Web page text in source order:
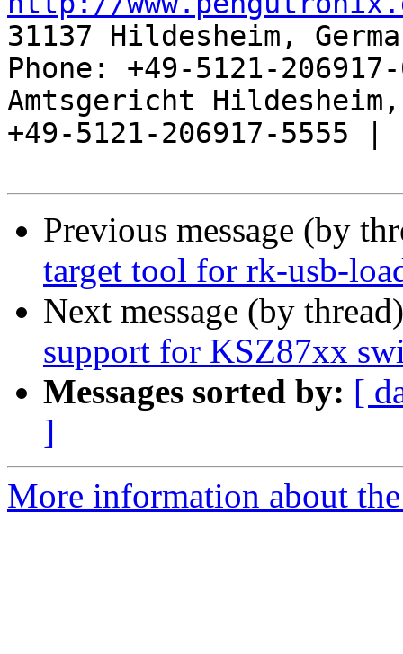
31137 Hildesheim,
Phone: +49-5121-
Amtsgericht
+49-5121-206917-5555 |
Previous message (by
target tool for rk-usb-
Next message (by
support for KSZ87xx
Messages sorted by: [
]
More information about